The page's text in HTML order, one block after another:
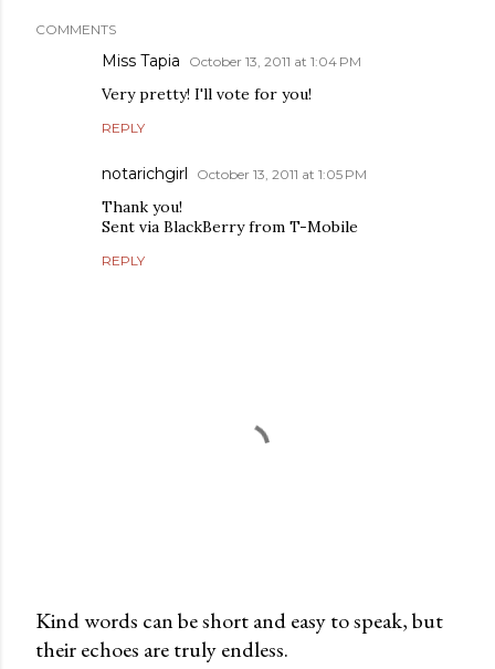
COMMENTS
Miss Tapia October 13, 2011 at 1:04 PM
Very pretty! I'll vote for you!
REPLY
notarichgirl October 13, 2011 at 1:05 PM
Thank you!
Sent via BlackBerry from T-Mobile
REPLY
P
Kind words can be short and easy to speak, but
their echoes are truly endless.